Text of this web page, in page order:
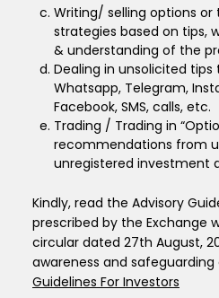
Writing/ selling options or
strategies based on tips,
& understanding of the
Dealing in unsolicited
Whatsapp, Telegram,
Facebook, SMS, calls, etc.
Trading / Trading in
recommendations from
unregistered investment
Kindly, read the Advisory
prescribed by the Exchange
circular dated 27th August,
awareness and safeguarding
Guidelines For Investors